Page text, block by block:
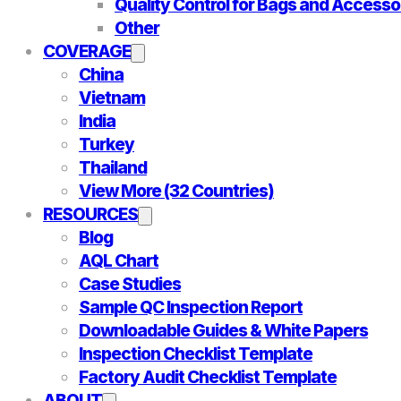
Quality Control for Bags and
Other
COVERAGE
China
Vietnam
India
Turkey
Thailand
View More (32 Countries)
RESOURCES
Blog
AQL Chart
Case Studies
Sample QC Inspection Report
Downloadable Guides & White Papers
Inspection Checklist Template
Factory Audit Checklist Template